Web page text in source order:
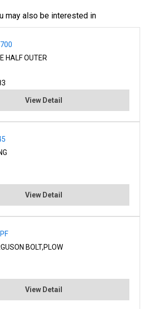
may also be interested in
HALF OUTER
View Detail
View Detail
BOLT,PLOW
View Detail